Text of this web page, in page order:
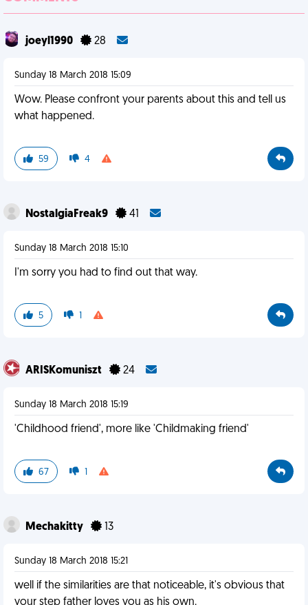
joeyl1990 28
Sunday 18 March 2018 15:09
Wow. Please confront your parents about this and tell us
what happened.
59 4
NostalgiaFreak9 41
Sunday 18 March 2018 15:10
I'm sorry you had to find out that way.
5 1
ARISKomuniszt 24
Sunday 18 March 2018 15:19
'Childhood friend', more like 'Childmaking friend'
67 1
Mechakitty 13
Sunday 18 March 2018 15:21
well if the similarities are that noticeable, it's obvious that
your step father loves you as his own.